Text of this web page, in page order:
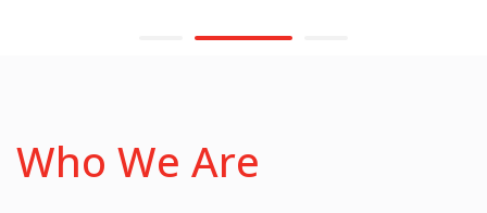
Who We Are